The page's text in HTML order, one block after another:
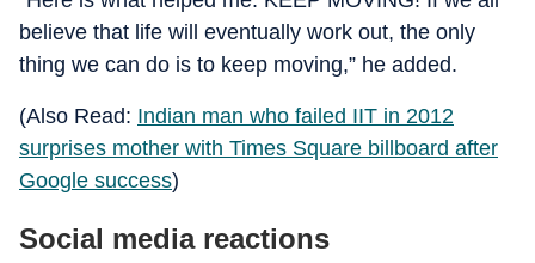
believe that life will eventually work out, the only
thing we can do is to keep moving,” he added.
(Also Read: Indian man who failed IIT in 2012
surprises mother with Times Square billboard after
Google success)
Social media reactions